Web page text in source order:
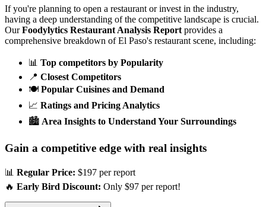
If you're planning to open a restaurant or invest in the industry,
having a deep understanding of the competitive landscape is crucial.
Our Foodylytics Restaurant Analysis Report provides a
comprehensive breakdown ofEl Paso's restaurant scene, including:
📊 Top competitors by Popularity
📍 Closest Competitors
🍽️ Popular Cuisines and Demand
📈 Ratings and Pricing Analytics
🏙️ Area Insights to Understand Your Surroundings
Gain a competitive edge with real insights
📊 Regular Price: $197 per report
🔥 Early Bird Discount: Only $97 per report!